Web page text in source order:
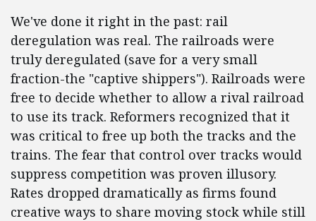
We've done it right in the past: rail
deregulation was real. The railroads were
truly deregulated (save for a very small
fraction-the "captive shippers"). Railroads were
free to decide whether to allow a rival railroad
to use its track. Reformers recognized that it
was critical to free up both the tracks and the
trains. The fear that control over tracks would
suppress competition was proven illusory.
Rates dropped dramatically as firms found
creative ways to share moving stock while still